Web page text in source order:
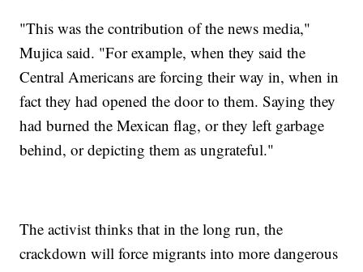
"This was the contribution of the news media,"
Mujica said. "For example, when they said the
Central Americans are forcing their way in, when in
fact they had opened the door to them. Saying they
had burned the Mexican flag, or they left garbage
behind, or depicting them as ungrateful."
The activist thinks that in the long run, the
crackdown will force migrants into more dangerous